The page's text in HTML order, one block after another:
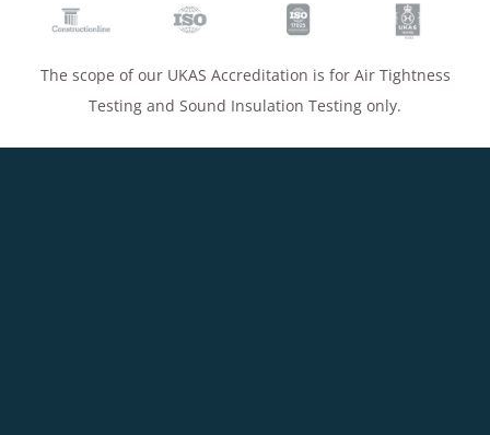
The scope of our UKAS Accreditation is for Air Tightness
Testing and Sound Insulation Testing only.